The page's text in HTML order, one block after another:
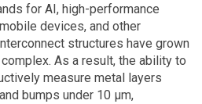
for AI, high-performance
devices, and other
structures have grown
As a result, the ability to
measure metal layers
bumps under 10 µm,